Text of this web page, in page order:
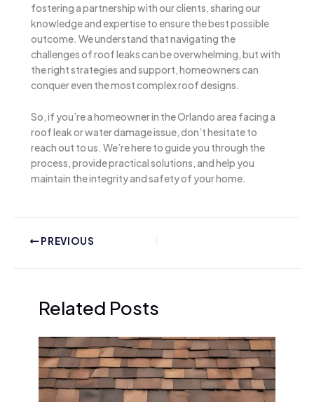
fostering a partnership with our clients, sharing our
knowledge and expertise to ensure the best possible
outcome. We understand that navigating the
challenges of roof leaks can be overwhelming, but with
the right strategies and support, homeowners can
conquer even the most complex roof designs.
So, if you’re a homeowner in the Orlando area facing a
roof leak or water damage issue, don’t hesitate to
reach out to us. We’re here to guide you through the
process, provide practical solutions, and help you
maintain the integrity and safety of your home.
PREVIOUS
Related Posts